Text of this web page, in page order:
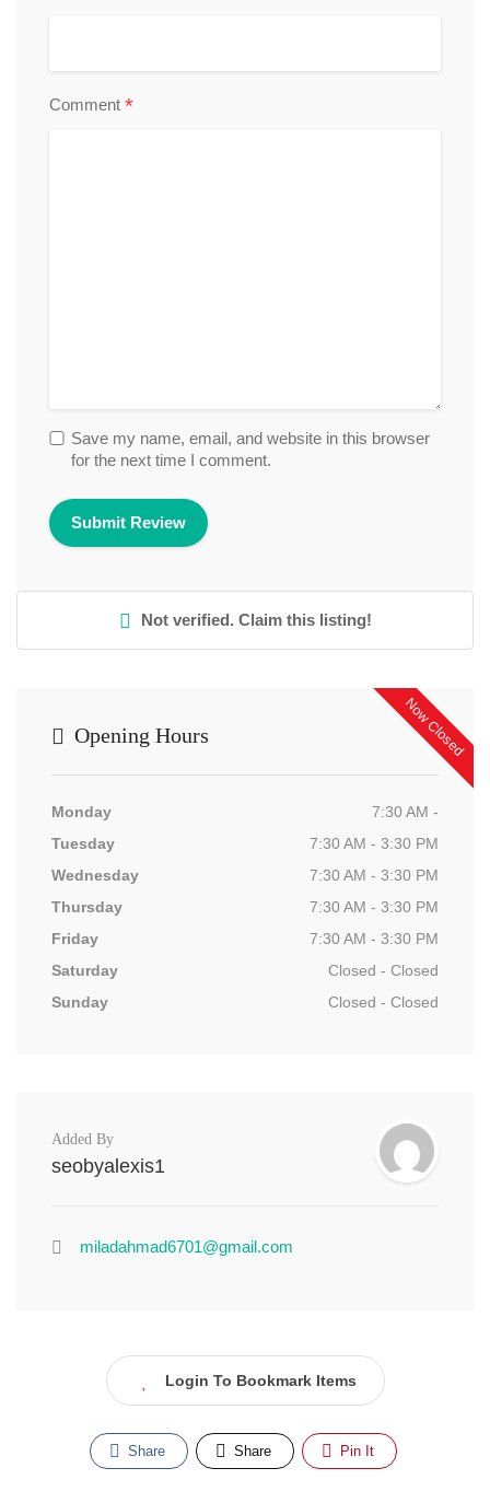
Comment *
Save my name, email, and website in this browser
for the next time I comment.
Not verified. Claim this listing!
Now Closed
Opening Hours
Monday
7:30 AM -
Tuesday
7:30 AM - 3:30 PM
Wednesday
7:30 AM - 3:30 PM
Thursday
7:30 AM - 3:30 PM
Friday
7:30 AM - 3:30 PM
Saturday
Closed - Closed
Sunday
Closed - Closed
Added By
seobyalexis1
miladahmad6701@gmail.com
Login To Bookmark Items
Share Share Pin It